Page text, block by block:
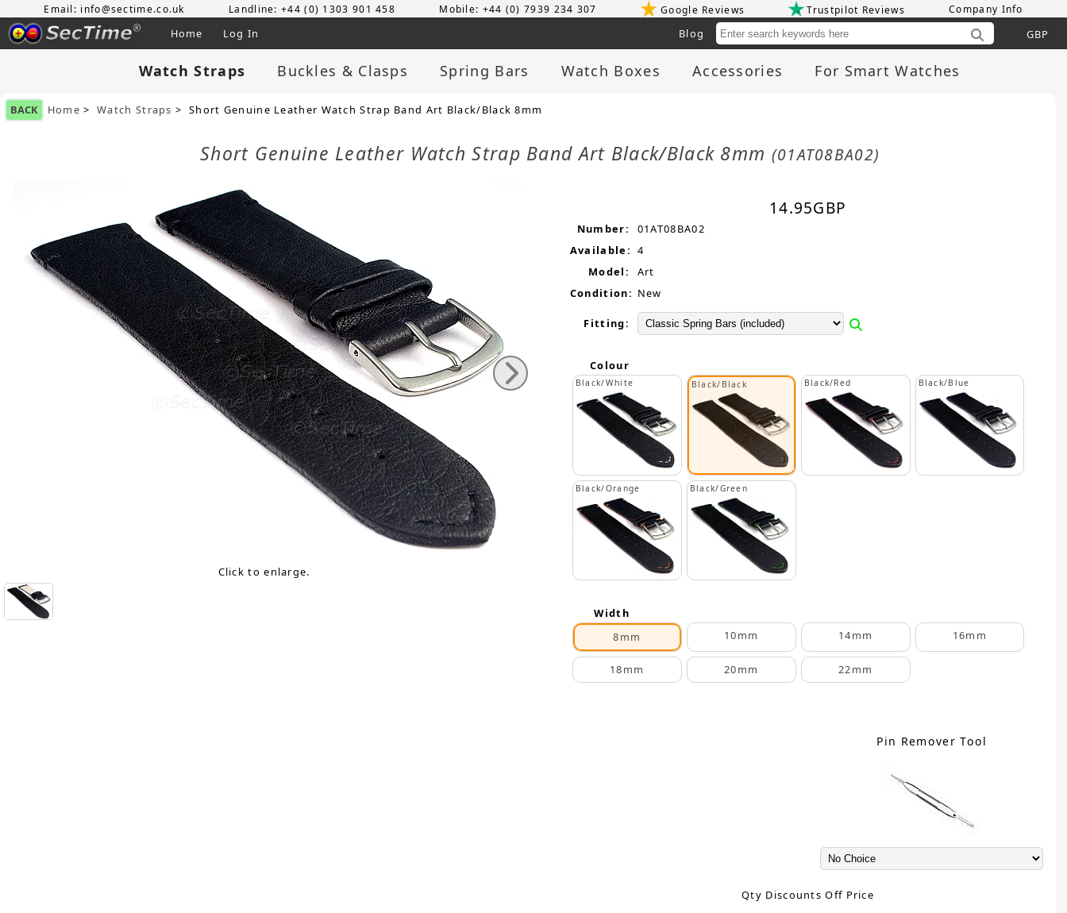
Email: info@sectime.co.uk Landline: +44 (0) 1303 901 458 Mobile: +44 (0) 7939 234 307 Google Reviews Trustpilot Reviews Company Info
Home Log In
Blog
Watch Straps Buckles & Clasps Spring Bars Watch Boxes Accessories For Smart Watches
BACK Home >Watch Straps > Short Genuine Leather Watch Strap Band Art Black/Black 8mm
Short Genuine Leather Watch Strap Band Art Black/Black 8mm (01AT08BA02)
Click to enlarge.
14.95GBP
Number:
01AT08BA02
Available: 4
Model:
Art
Condition: New
Fitting:
Colour
Black/White Black/Black Black/Red Black/Blue
Black/Orange Black/Green
Width
8mm
10mm 14mm 16mm
18mm 20mm 22mm
Pin Remover Tool
Qty Discounts Off Price